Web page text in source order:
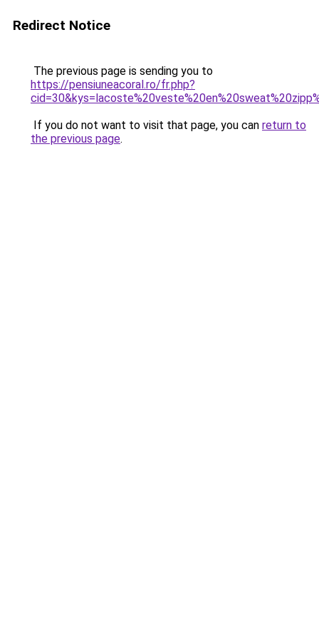
Redirect Notice
The previous page is sending you to
https://pensiuneacoral.ro/fr.php?
If you do not want to visit that page, you can return to
the previous page.